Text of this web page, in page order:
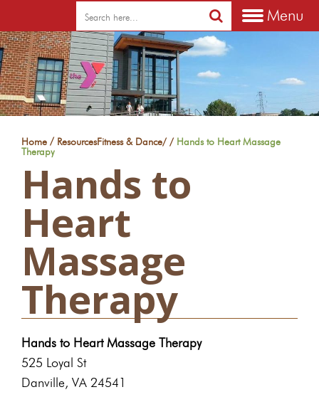
Menu
Home / Resources /
Fitness & Dance /Hands to Heart Massage
Therapy
Hands to
Heart
Massage
Therapy
Hands to Heart Massage Therapy
525 Loyal St
Danville, VA 24541